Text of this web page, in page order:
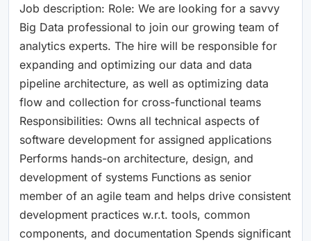
Job description: Role: We are looking for a savvy
Big Data professional to join our growing team of
analytics experts. The hire will be responsible for
expanding and optimizing our data and data
pipeline architecture, as well as optimizing data
flow and collection for cross-functional teams
Responsibilities: Owns all technical aspects of
software development for assigned applications
Performs hands-on architecture, design, and
development of systems Functions as senior
member of an agile team and helps drive consistent
development practices w.r.t. tools, common
components, and documentation Spends significant